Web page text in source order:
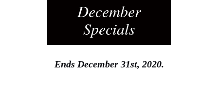
December
Specials
Ends December 31st, 2020.